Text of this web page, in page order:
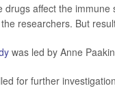
drugs affect the
researchers. But
was led by Anne
for further